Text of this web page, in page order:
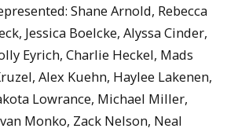
Shane Arnold, Rebecca
Jessica Boelcke, Alyssa Cinder,
Eyrich, Charlie Heckel, Mads
Alex Kuehn, Haylee Lakenen,
Lowrance, Michael Miller,
Monko, Zack Nelson, Neal